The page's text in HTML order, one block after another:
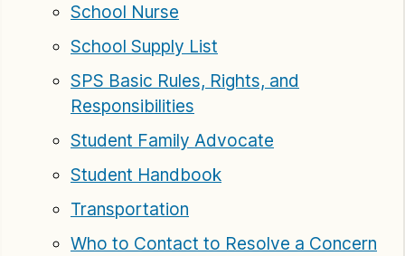
School Nurse
School Supply List
SPS Basic Rules, Rights, and
Responsibilities
Student Family Advocate
Student Handbook
Transportation
Who to Contact to Resolve a Concern